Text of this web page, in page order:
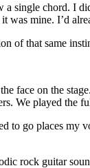
single chord. I
was mine. I’d
of that same
face on the
We played
to go places
rock guitar